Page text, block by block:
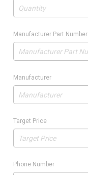
Manufacturer Part Number
Manufacturer
Target Price
Phone Number